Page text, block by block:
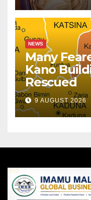
NEWS
Many
Kano
Rescued
9 AUGUST 2026